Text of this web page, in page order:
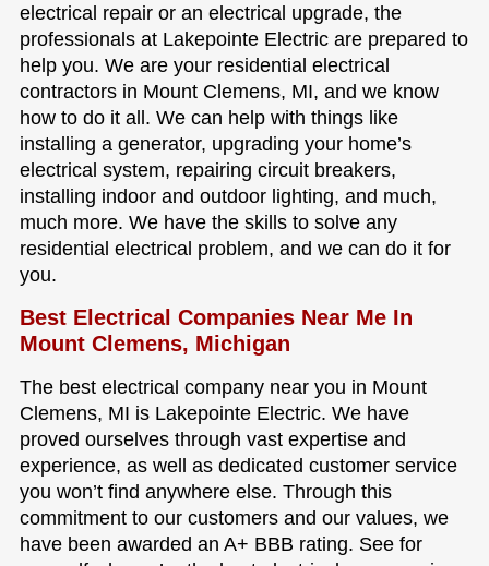
electrical repair or an electrical upgrade, the
professionals at Lakepointe Electric are prepared to
help you. We are your residential electrical
contractors in Mount Clemens, MI, and we know
how to do it all. We can help with things like
installing a generator, upgrading your home’s
electrical system, repairing circuit breakers,
installing indoor and outdoor lighting, and much,
much more. We have the skills to solve any
residential electrical problem, and we can do it for
you.
Best Electrical Companies Near Me In
Mount Clemens, Michigan
The best electrical company near you in Mount
Clemens, MI is Lakepointe Electric. We have
proved ourselves through vast expertise and
experience, as well as dedicated customer service
you won’t find anywhere else. Through this
commitment to our customers and our values, we
have been awarded an A+ BBB rating. See for